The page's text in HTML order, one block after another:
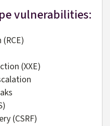
vulnerabilities:
(XXE)
(CSRF)